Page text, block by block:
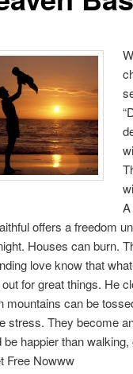
offers a freedom
Houses can burn.
love know that
for great things. He
mountains can be
stress. They become
be happier than
Free Nowww